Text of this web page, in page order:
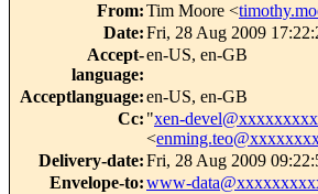
From:Tim Moore <
Date:Fri, 28 Aug 2009
Accept-
language:
en-US, en-GB
Acceptlanguage:en-US, en-GB
Cc: "xen-
<
Delivery-date:Fri, 28 Aug 2009
Envelope-to:www-